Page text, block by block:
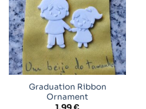
Graduation Ribbon
Ornament